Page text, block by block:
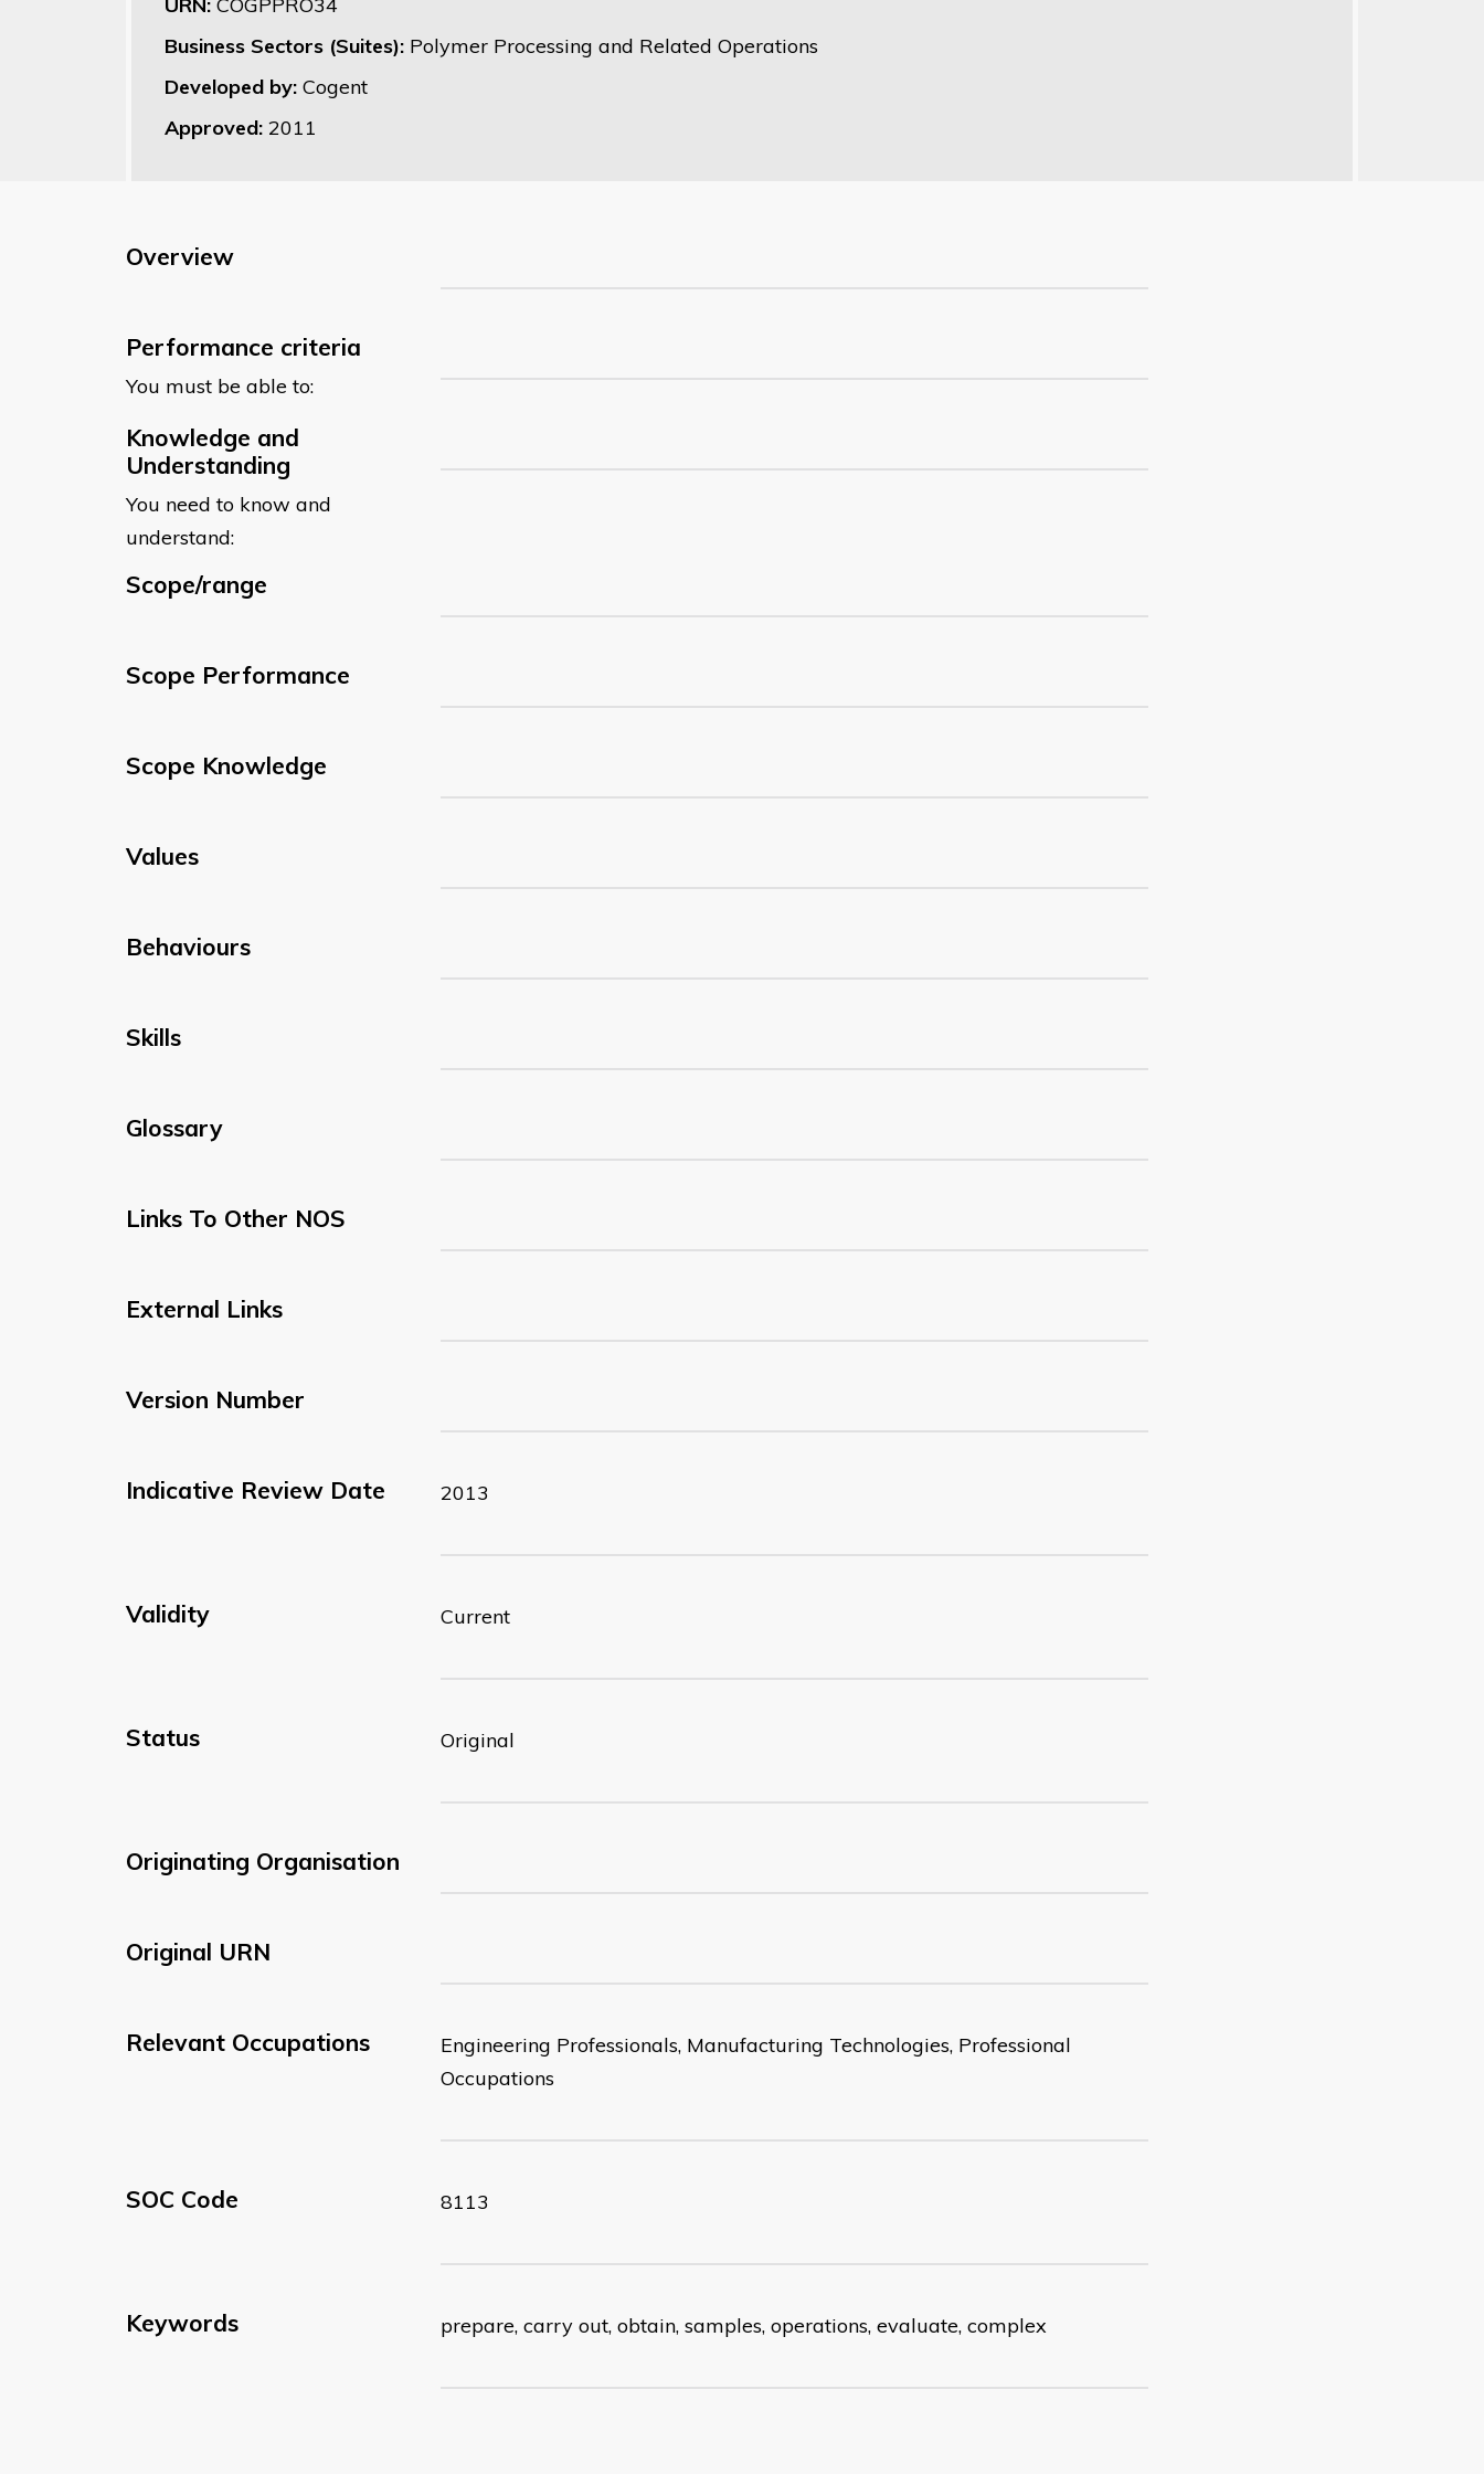
Business Sectors (Suites): Polymer Processing and Related Operations
Developed by: Cogent
Approved: 2011
Overview
Performance criteria
You must be able to:
Knowledge and
Understanding
You need to know and
understand:
Scope/range
Scope Performance
Scope Knowledge
Values
Behaviours
Skills
Glossary
Links To Other NOS
External Links
Version Number
Indicative Review Date 2013
Validity Current
Status Original
Originating Organisation
Original URN
Relevant Occupations
Engineering Professionals, Manufacturing Technologies, Professional
Occupations
SOC Code 8113
Keywords prepare, carry out, obtain, samples, operations, evaluate, complex